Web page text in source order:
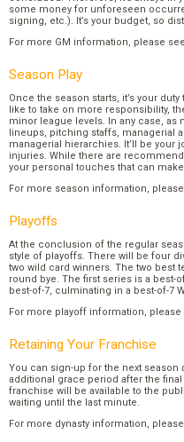
some money for unforeseen
signing, etc.). It’s your budget, so
For more GM information, please
Season Play
Once the season starts, it’s your
like to take on more responsibility,
minor league levels. In any case, as
lineups, pitching staffs, managerial
managerial hierarchies. It’ll be your
injuries. While there are
your personal touches that can
For more season information,
Playoffs
At the conclusion of the regular
style of playoffs. There will be four
two wild card winners. The two best
round bye. The first series is a best-
best-of-7, culminating in a best-of-7
For more playoff information, please
Retaining Your Franchise
You can sign-up for the next season
additional grace period after the
franchise will be available to the
waiting until the last minute.
For more dynasty information,